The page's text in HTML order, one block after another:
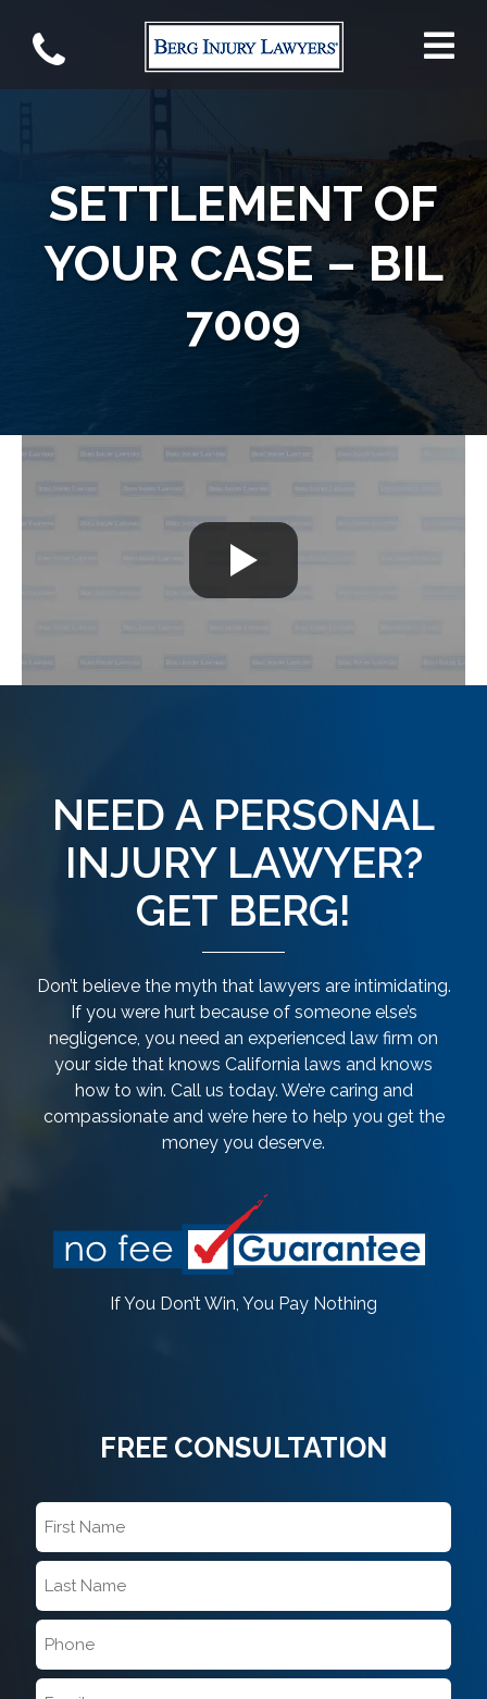
SETTLEMENT OF
YOUR CASE – BIL
7009
NEED A PERSONAL
INJURY LAWYER?
GET BERG!
Don’t believe the myth that lawyers are intimidating.
If you were hurt because of someone else’s
negligence, you need an experienced law firm on
your side that knows California laws and knows
how to win. Call us today. We’re caring and
compassionate and we’re here to help you get the
money you deserve.
If You Don’t Win, You Pay Nothing
FREE CONSULTATION
First
Name
*
Last
Name
*
Phone
Email